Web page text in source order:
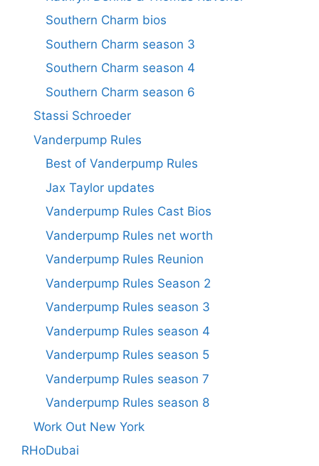
Southern Charm bios
Southern Charm season 3
Southern Charm season 4
Southern Charm season 6
Stassi Schroeder
Vanderpump Rules
Best of Vanderpump Rules
Jax Taylor updates
Vanderpump Rules Cast Bios
Vanderpump Rules net worth
Vanderpump Rules Reunion
Vanderpump Rules Season 2
Vanderpump Rules season 3
Vanderpump Rules season 4
Vanderpump Rules season 5
Vanderpump Rules season 7
Vanderpump Rules season 8
Work Out New York
RHoDubai